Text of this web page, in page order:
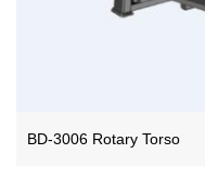
BD-3006 Rotary Torso